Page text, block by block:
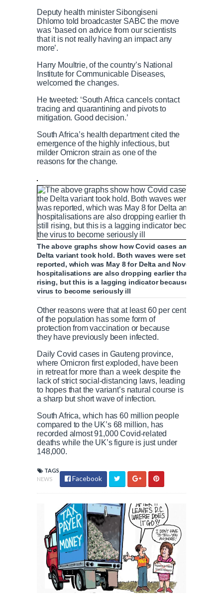
Deputy health minister Sibongiseni
Dhlomo told broadcaster SABC the move
was ‘based on advice from our scientists
that it is not really having an impact any
more’.
Harry Moultrie, of the country’s National
Institute for Communicable Diseases,
welcomed the changes.
He tweeted: ‘South Africa cancels contact
tracing and quarantining and pivots to
mitigation. Good decision.’
South Africa’s health department cited the
emergence of the highly infectious, but
milder Omicron strain as one of the
reasons for the change.
The above graphs show how Covid cases are falling
Delta variant took hold. Both waves were set to begin
reported, which was May 8 for Delta and November 25
hospitalisations are also dropping earlier than they
rising, but this is a lagging indicator because of the
virus to become seriously ill
Other reasons were that at least 60 per cent
of the population has some form of
protection from vaccination or because
they have previously been infected.
Daily Covid cases in Gauteng province,
where Omicron first exploded, have been
in retreat for more than a week despite the
lack of strict social-distancing laws, leading
to hopes that the variant’s natural course is
a sharp but short wave of infection.
South Africa, which has 60 million people
compared to the UK’s 68 million, has
recorded almost 91,000 Covid-related
deaths while the UK’s figure is just under
148,000.
TAGS
NEWS
Facebook